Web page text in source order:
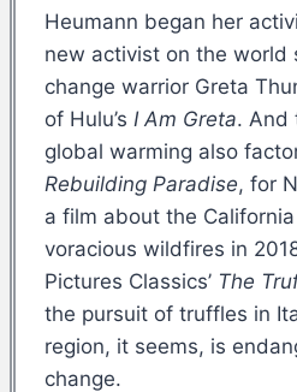
Heumann began her
new activist on the world
change warrior Greta
of Hulu’s I Am Greta. And
global warming also
Rebuilding Paradise, for
a film about the
voracious wildfires in
Pictures Classics’ The
the pursuit of truffles in
region, it seems, is
change.